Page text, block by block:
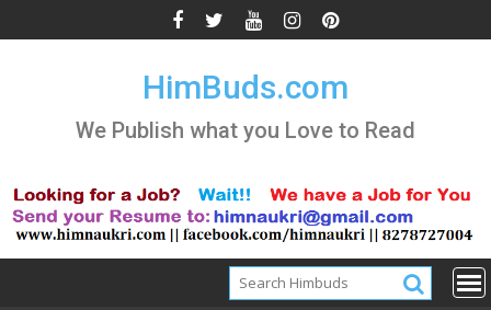
to
HimBuds.com
We Publish what you Love to Read